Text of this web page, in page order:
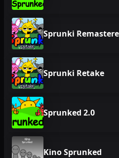
Sprunki
Sprunki Retake
Sprunked 2.0
Kino Sprunked